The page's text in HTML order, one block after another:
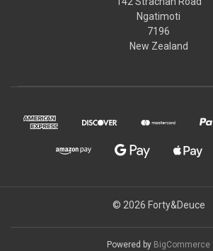
Ngatimoti
7196
New Zealand
© 2026 Forty&Deuce
Powered by BigCommerce